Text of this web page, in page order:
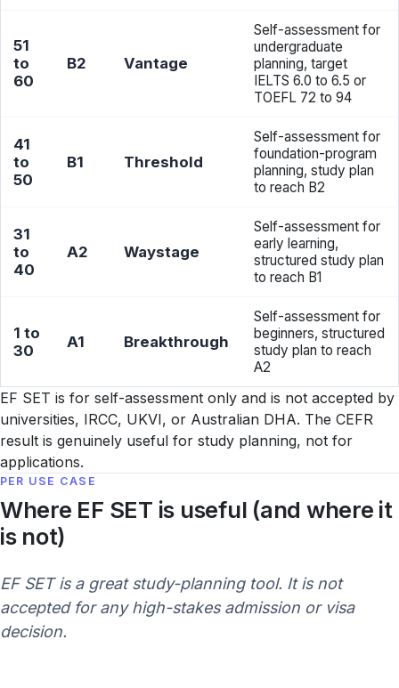
51
to
60
B2 Vantage
Self-assessment for
undergraduate
planning, target
IELTS 6.0 to 6.5 or
TOEFL 72 to 94
41
to
50
B1 Threshold
Self-assessment for
foundation-program
planning, study plan
to reach B2
31
to
40
A2 Waystage
Self-assessment for
early learning,
structured study plan
to reach B1
1 to
30
A1 Breakthrough
Self-assessment for
beginners, structured
study plan to reach
A2
EF SET is for self-assessment only and is not accepted by
universities, IRCC, UKVI, or Australian DHA. The CEFR
result is genuinely useful for study planning, not for
applications.
PER USE CASE
Where EF SET is useful (and where it
is not)
EF SET is a great study-planning tool. It is not
accepted for any high-stakes admission or visa
decision.